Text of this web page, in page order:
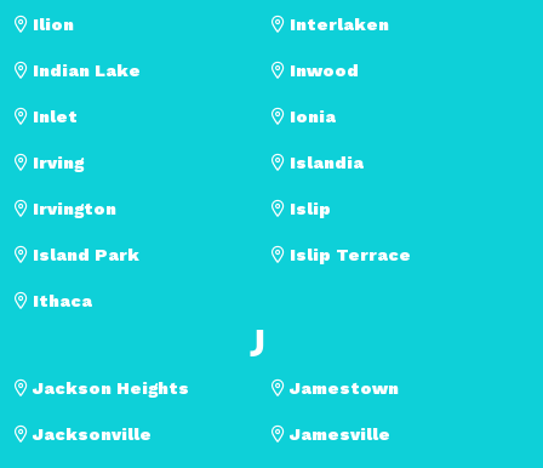
Ilion
Indian Lake
Inlet
Interlaken
Inwood
Ionia
Irving
Irvington
Island Park
Islandia
Islip
Islip Terrace
Ithaca
J
Jackson Heights
Jacksonville
Jamestown
Jamesville